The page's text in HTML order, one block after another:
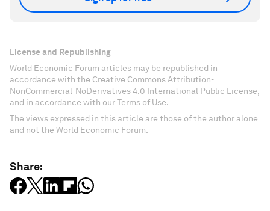
License and Republishing
World Economic Forum articles may be republished in
accordance with the Creative Commons Attribution-
NonCommercial-NoDerivatives 4.0 International Public License,
and in accordance with our Terms of Use.
The views expressed in this article are those of the author alone
and not the World Economic Forum.
Share: